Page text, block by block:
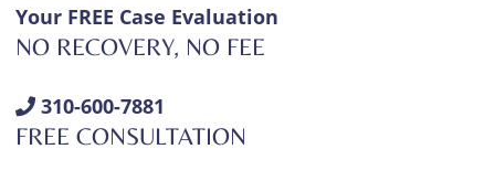
Your FREE Case Evaluation
NO RECOVERY, NO FEE
310-600-7881
FREE CONSULTATION